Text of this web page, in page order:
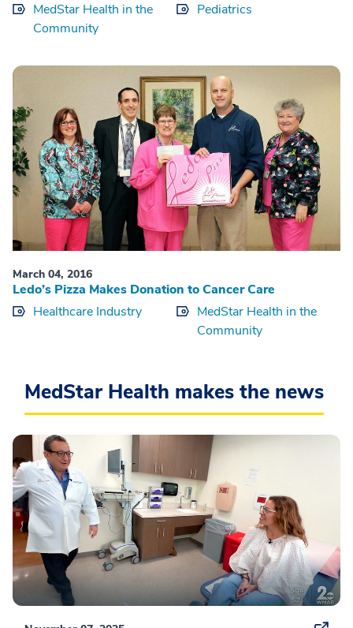
MedStar Health in the
Community
Pediatrics
March 04, 2016
Ledo’s Pizza Makes Donation to Cancer Care
Healthcare Industry
MedStar Health in the
Community
MedStar Health makes the news